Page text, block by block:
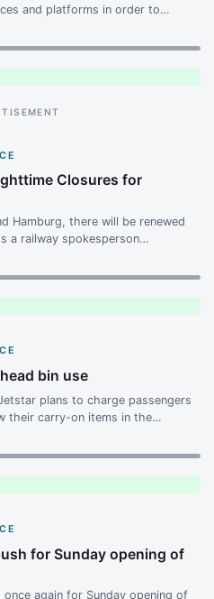
and platforms in order to
such as Uber and Bolt.
passengers are
Closures for
Hamburg, there will be renewed
a railway spokesperson
bin use
plans to charge passengers
their carry-on items in the
announcement by the airline,
fierce reactions on social
for Sunday opening of
once again for Sunday opening of